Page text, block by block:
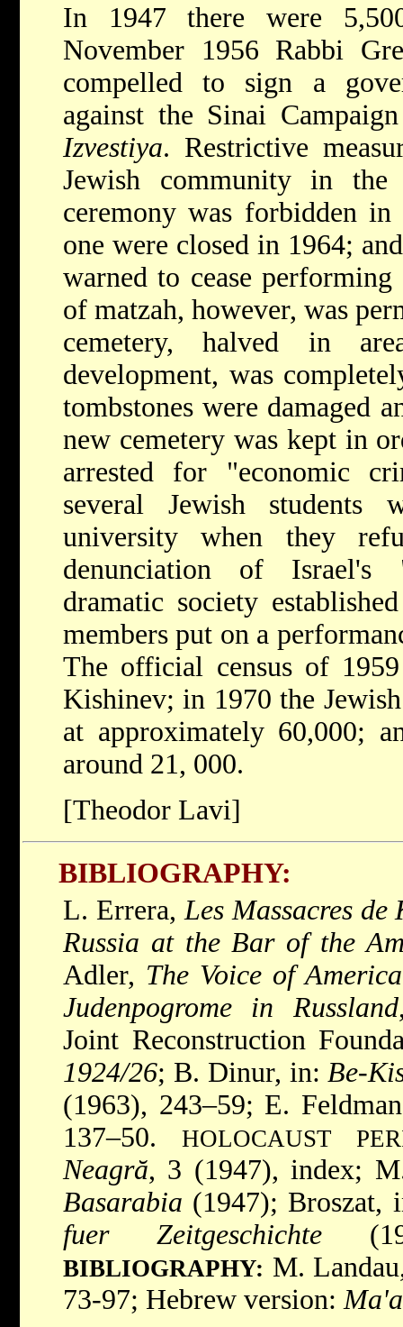
In 1947 there were
November 1956 Rabbi
compelled to sign a
against the Sinai
Izvestiya. Restrictive
Jewish community in the
ceremony was forbidden
one were closed in 1964;
warned to cease
of matzah, however, was
cemetery, halved in
development, was
tombstones were damaged
new cemetery was kept in
arrested for "economic
several Jewish students
university when they
denunciation of Israel's
dramatic society
members put on a
The official census of
Kishinev; in 1970 the
at approximately 60,000;
around 21, 000.
[Theodor Lavi]
BIBLIOGRAPHY:
L. Errera, Les Massacres de
Russia at the Bar of the
Adler, The Voice of
Judenpogrome in Russland
Joint Reconstruction
1924/26; B. Dinur, in: Be-
(1963), 243–59; E.
137–50. HOLOCAUST
Neagră, 3 (1947), index;
Basarabia (1947); Broszat,
fuer Zeitgeschichte
BIBLIOGRAPHY: M.
73-97; Hebrew version: